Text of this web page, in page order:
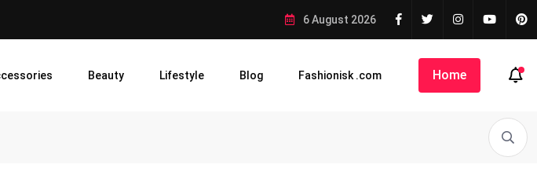
6 August 2026
Beauty Lifestyle Blog Fashionisk .com Home